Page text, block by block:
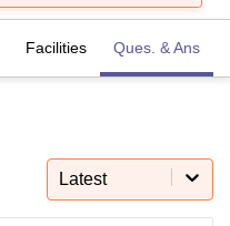
College Lucknow MMC
Singh Indraprastha
Facilities Ques. & Ans
Latest